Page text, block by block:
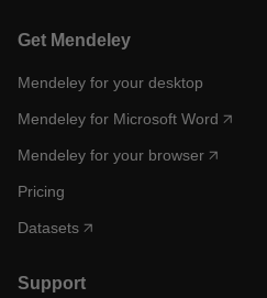
Get Mendeley
Mendeley for your desktop
Mendeley for Microsoft Word
Mendeley for your browser
Pricing
Datasets
Support